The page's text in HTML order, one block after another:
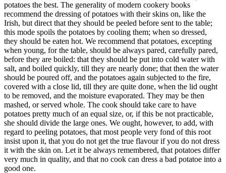
potatoes the best. The generality of modern cookery books
recommend the dressing of potatoes with their skins on, like the
Irish, but direct that they should be peeled before sent to the table;
this mode spoils the potatoes by cooling them; when so dressed,
they should be eaten hot. We recommend that potatoes, excepting
when young, for the table, should be always pared, carefully pared,
before they are boiled: that they should be put into cold water with
salt, and boiled quickly, till they are nearly done; that then the water
should be poured off, and the potatoes again subjected to the fire,
covered with a close lid, till they are quite done, when the lid ought
to be removed, and the moisture evaporated. They may be then
mashed, or served whole. The cook should take care to have
potatoes pretty much of an equal size, or, if this be not practicable,
she should divide the large ones. We ought, however, to add, with
regard to peeling potatoes, that most people very fond of this root
insist upon it, that you do not get the true flavour if you do not dress
it with the skin on. Let it be always remembered, that potatoes differ
very much in quality, and that no cook can dress a bad potatoe into a
good one.